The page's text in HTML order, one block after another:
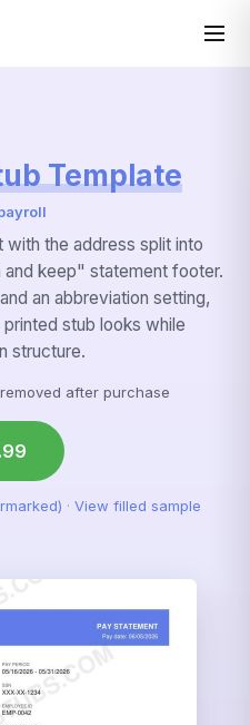
Template
with the address split into
keep" statement footer.
an abbreviation setting,
stub looks while
structure.
after purchase
· View filled sample